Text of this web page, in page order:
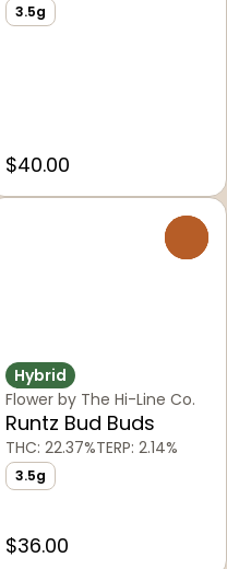
3.5g
$40.00
Hybrid
Flower by The Hi-Line Co.
Runtz Bud Buds
THC: 22.37%TERP: 2.14%
3.5g
$36.00